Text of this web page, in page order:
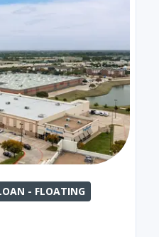
- FLOATING